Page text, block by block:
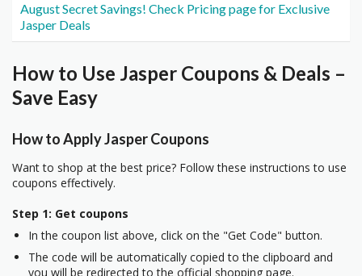
August Secret Savings! Check Pricing page for Exclusive
Jasper Deals
How to Use Jasper Coupons & Deals –
Save Easy
How to Apply Jasper Coupons
Want to shop at the best price? Follow these instructions to use
coupons effectively.
Step 1: Get coupons
In the coupon list above, click on the "Get Code" button.
The code will be automatically copied to the clipboard and
you will be redirected to the official shopping page.